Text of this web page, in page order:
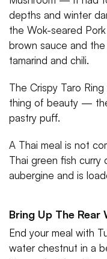
depths and winter
the Wok-seared
brown sauce and
tamarind and chili.
The Crispy Taro
thing of beauty —
pastry puff.
A Thai meal is not
Thai green fish curry
aubergine and is
Bring Up The
End your meal with
water chestnut in a